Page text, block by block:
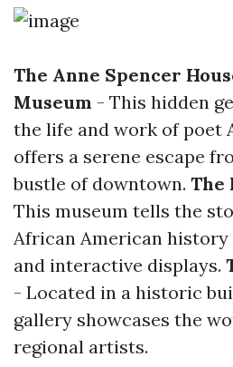
The Anne Spencer
Museum - This hidden
the life and work of poet
offers a serene escape
bustle of downtown. The
This museum tells the
African American
and interactive displays.
- Located in a historic
gallery showcases the
regional artists.